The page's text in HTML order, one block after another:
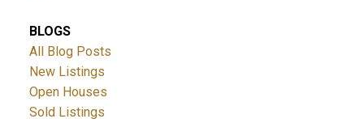
BLOGS
All Blog Posts
New Listings
Open Houses
Sold Listings